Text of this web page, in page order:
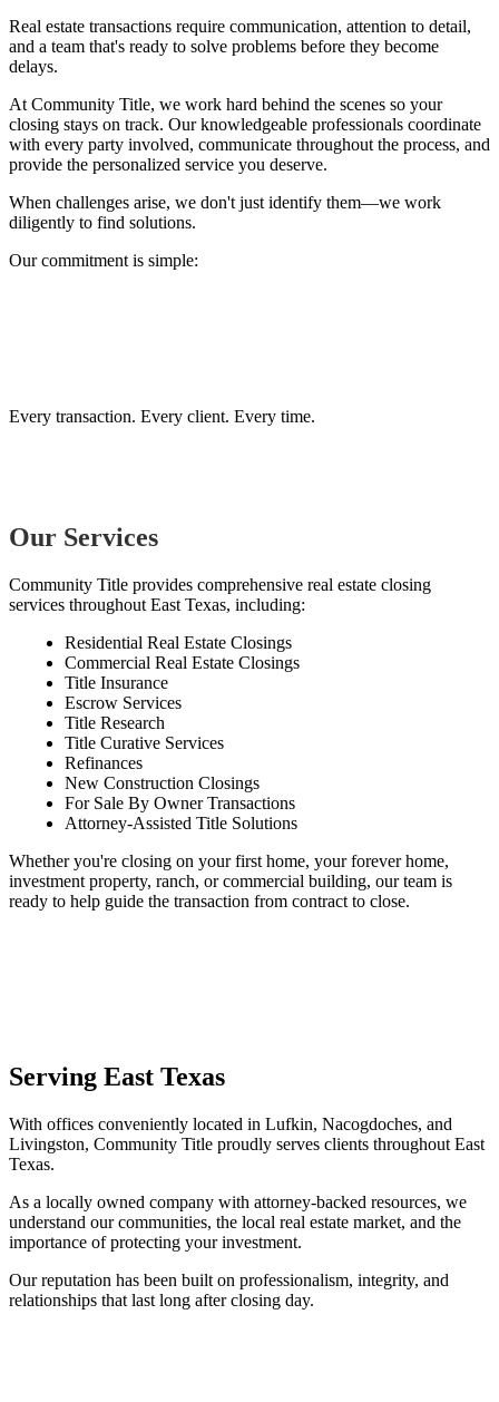
Real estate transactions require communication, attention to detail,
and a team that's ready to solve problems before they become
delays.
At Community Title, we work hard behind the scenes so your
closing stays on track. Our knowledgeable professionals coordinate
with every party involved, communicate throughout the process, and
provide the personalized service you deserve.
When challenges arise, we don't just identify them—we work
diligently to find solutions.
Our commitment is simple:
Every transaction. Every client. Every time.
Our Services
Community Title provides comprehensive real estate closing
services throughout East Texas, including:
Residential Real Estate Closings
Commercial Real Estate Closings
Title Insurance
Escrow Services
Title Research
Title Curative Services
Refinances
New Construction Closings
For Sale By Owner Transactions
Attorney-Assisted Title Solutions
Whether you're closing on your first home, your forever home,
investment property, ranch, or commercial building, our team is
ready to help guide the transaction from contract to close.
Serving East Texas
With offices conveniently located in Lufkin, Nacogdoches, and
Livingston, Community Title proudly serves clients throughout East
Texas.
As a locally owned company with attorney-backed resources, we
understand our communities, the local real estate market, and the
importance of protecting your investment.
Our reputation has been built on professionalism, integrity, and
relationships that last long after closing day.